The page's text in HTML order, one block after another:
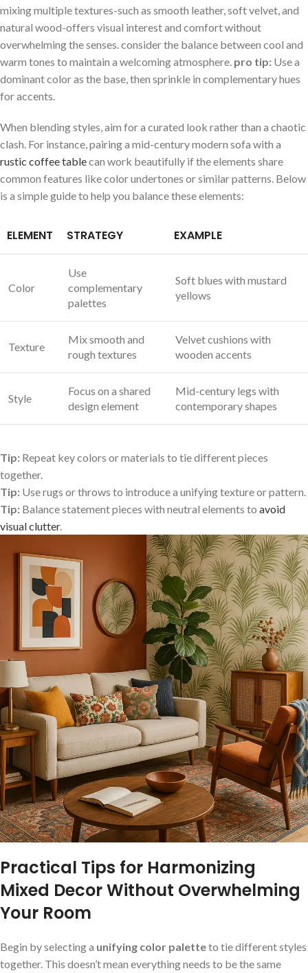
mixing multiple textures-such as smooth leather, soft velvet, and
natural wood-offers visual interest and comfort without
overwhelming the senses. ⁣consider the balance between cool and
warm tones to maintain⁤ a​ welcoming atmosphere. pro tip: Use a
dominant color as the base, then sprinkle in ‍complementary ⁤hues
for accents.
When blending styles, aim for ⁤a curated look rather than a ​chaotic
clash. For instance,⁤ pairing a mid-century modern‌ sofa with a
rustic coffee tablecan work beautifully if the elements share
common features like color undertones​ or‌ similar⁣ patterns. Below
⁤is a simple⁢ guide to help ​you balance these elements:
ELEMENT STRATEGY EXAMPLE
Color
Use
complementary
palettes
Soft blues with mustard⁤
yellows
Texture
Mix smooth and
rough textures
Velvet cushions with
wooden accents
Style
Focus on a shared
design element
Mid-century legs with
contemporary⁢ shapes
Tip: Repeat⁣ key colors or materials to tie different pieces
together.
Tip: Use rugs or throws to introduce a unifying texture or pattern.
Tip: Balance statement⁤ pieces with neutral elements ⁤to avoid
visual clutter.
Practical Tips for Harmonizing
Mixed Decor Without Overwhelming
Your Room
Begin by selecting a unifying color paletteto‌ tie different⁤ styles
together. This‌ doesn’t mean everything needs to be the same‌